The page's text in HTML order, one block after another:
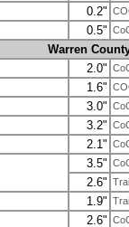
0.2"
0.5"
Warren
2.0"
1.6"
3.0"
3.2"
2.1"
3.5"
2.6"
1.9"
2.6"